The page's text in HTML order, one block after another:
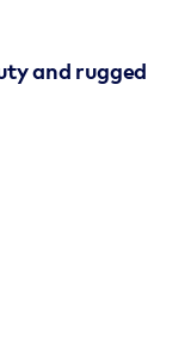
and rugged